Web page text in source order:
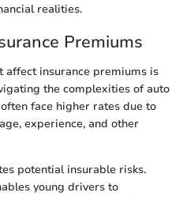
realities.
Premiums
affect insurance premiums is
the complexities of auto
face higher rates due to
experience, and other
potential insurable risks.
young drivers to